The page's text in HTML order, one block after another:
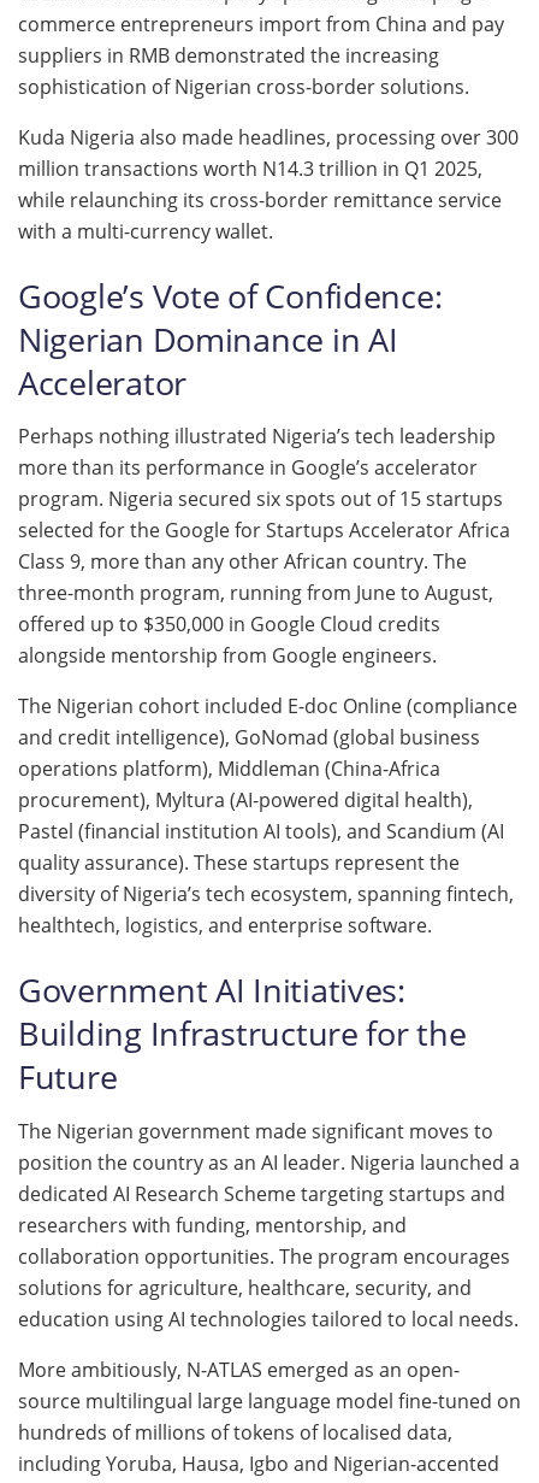
commerce entrepreneurs import from China and pay
suppliers in RMB demonstrated the increasing
sophistication of Nigerian cross-border solutions.
Kuda Nigeria also made headlines, processing over 300
million transactions worth N14.3 trillion in Q1 2025,
while relaunching its cross-border remittance service
with a multi-currency wallet.
Google’s Vote of Confidence:
Nigerian Dominance in AI
Accelerator
Perhaps nothing illustrated Nigeria’s tech leadership
more than its performance in Google’s accelerator
program. Nigeria secured six spots out of 15 startups
selected for the Google for Startups Accelerator Africa
Class 9, more than any other African country. The
three-month program, running from June to August,
offered up to $350,000 in Google Cloud credits
alongside mentorship from Google engineers.
The Nigerian cohort included E-doc Online (compliance
and credit intelligence), GoNomad (global business
operations platform), Middleman (China-Africa
procurement), Myltura (AI-powered digital health),
Pastel (financial institution AI tools), and Scandium (AI
quality assurance). These startups represent the
diversity of Nigeria’s tech ecosystem, spanning fintech,
healthtech, logistics, and enterprise software.
Government AI Initiatives:
Building Infrastructure for the
Future
The Nigerian government made significant moves to
position the country as an AI leader. Nigeria launched a
dedicated AI Research Scheme targeting startups and
researchers with funding, mentorship, and
collaboration opportunities. The program encourages
solutions for agriculture, healthcare, security, and
education using AI technologies tailored to local needs.
More ambitiously, N-ATLAS emerged as an open-
source multilingual large language model fine-tuned on
hundreds of millions of tokens of localised data,
including Yoruba, Hausa, Igbo and Nigerian-accented